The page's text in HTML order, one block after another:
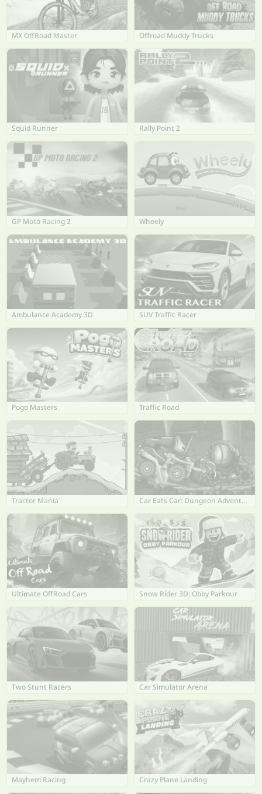
MX OffRoad Master Offroad Muddy Trucks
Squid Runner Rally Point 2
GP Moto Racing 2 Wheely
Ambulance Academy 3D SUV Traffic Racer
Pogo Masters Traffic Road
Tractor Mania Car Eats Car: Dungeon Adventure
Ultimate OffRoad Cars Snow Rider 3D: Obby Parkour
Two Stunt Racers Car Simulator Arena
Mayhem Racing Crazy Plane Landing